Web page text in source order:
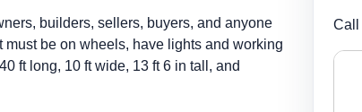
builders, sellers, buyers, and anyone
be on wheels, have lights and working
ft long, 10 ft wide, 13 ft 6 in tall, and
Call